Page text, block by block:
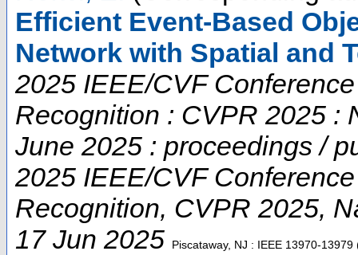
Efficient Event-Based
Network with Spatial and
2025 IEEE/CVF
Recognition : CVPR 2025 :
June 2025 : proceedings /
2025 IEEE/CVF
Recognition, CVPR 2025,
17 Jun 2025
Piscataway, NJ : IEEE 13970-13979